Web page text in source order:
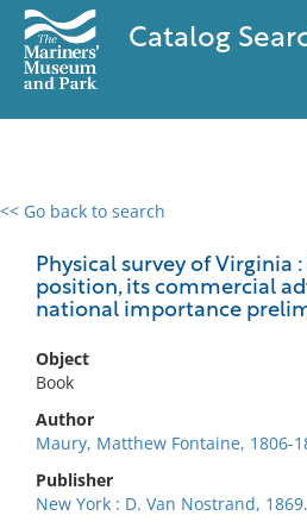
Catalog
<< Go back to search
Physical survey of Virginia
position, its commercial
national importance
Object
Book
Author
Maury, Matthew Fontaine, 1806-
Publisher
New York : D. Van Nostrand, 1869.
0 results